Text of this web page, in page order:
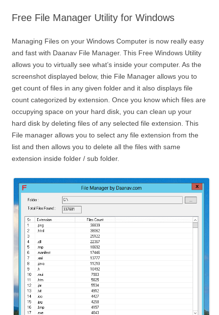
Free File Manager Utility for Windows
Managing Files on your Windows Computer is now really easy
and fast with Daanav File Manager. This Free Windows Utility
allows you to virtually see what’s inside your computer. As the
screenshot displayed below, thie File Manager allows you to
get count of files in any given folder and it also displays file
count categorized by extension. Once you know which files are
occupying space on your hard disk, you can clean up your
hard disk by deleting files of any selected file extension. This
File manager allows you to select any file extension from the
list and then allows you to delete all the files with same
extension inside folder / sub folder.